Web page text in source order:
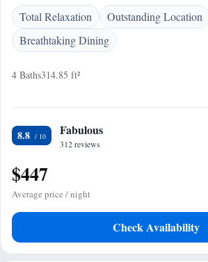
Total Relaxation
Outstanding Location
Breathtaking Dining
4 Baths314.85 ft²
8.8 Fabulous
312 reviews
$447
Average price / night
Check Availability